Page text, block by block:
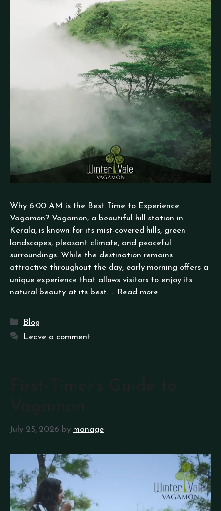
Why 6:00 AM is the Best Time to Experience
Vagamon? Vagamon, a beautiful hill station in
Kerala, is known for its mist-covered hills, green
landscapes, pleasant climate, and peaceful
surroundings. While the destination remains
attractive throughout the day, early morning offers a
unique experience that allows visitors to enjoy its
natural beauty at its best. … Read more
Blog
Leave a comment
July 25, 2026 by manage